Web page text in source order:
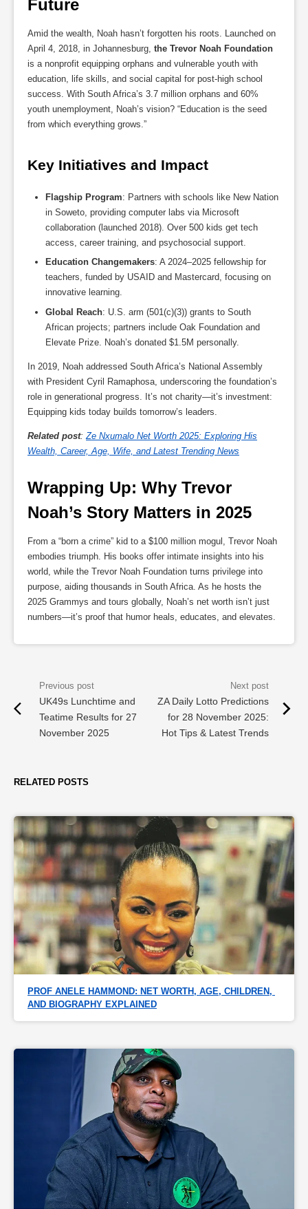
Future
Amid the wealth, Noah hasn’t forgotten his roots. Launched on
April 4, 2018, in Johannesburg, the Trevor Noah Foundation
is a nonprofit equipping orphans and vulnerable youth with
education, life skills, and social capital for post-high school
success. With South Africa’s 3.7 million orphans and 60%
youth unemployment, Noah’s vision? “Education is the seed
from which everything grows.”
Key Initiatives and Impact
Flagship Program: Partners with schools like New Nation
in Soweto, providing computer labs via Microsoft
collaboration (launched 2018). Over 500 kids get tech
access, career training, and psychosocial support.
Education Changemakers: A 2024–2025 fellowship for
teachers, funded by USAID and Mastercard, focusing on
innovative learning.
Global Reach: U.S. arm (501(c)(3)) grants to South
African projects; partners include Oak Foundation and
Elevate Prize. Noah’s donated $1.5M personally.
In 2019, Noah addressed South Africa’s National Assembly
with President Cyril Ramaphosa, underscoring the foundation’s
role in generational progress. It’s not charity—it’s investment:
Equipping kids today builds tomorrow’s leaders.
Related post: Ze Nxumalo Net Worth 2025: Exploring His
Wealth, Career, Age, Wife, and Latest Trending News
Wrapping Up: Why Trevor
Noah’s Story Matters in 2025
From a “born a crime” kid to a $100 million mogul, Trevor Noah
embodies triumph. His books offer intimate insights into his
world, while the Trevor Noah Foundation turns privilege into
purpose, aiding thousands in South Africa. As he hosts the
2025 Grammys and tours globally, Noah’s net worth isn’t just
numbers—it’s proof that humor heals, educates, and elevates.
UK49s Lunchtime and
Teatime Results for 27
November 2025
ZA Daily Lotto Predictions
for 28 November 2025:
Hot Tips & Latest Trends
RELATED POSTS
PROF ANELE HAMMOND: NET WORTH, AGE, CHILDREN,
AND BIOGRAPHY EXPLAINED